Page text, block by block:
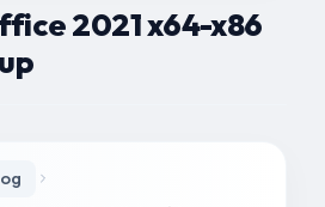
2021 x64-x86